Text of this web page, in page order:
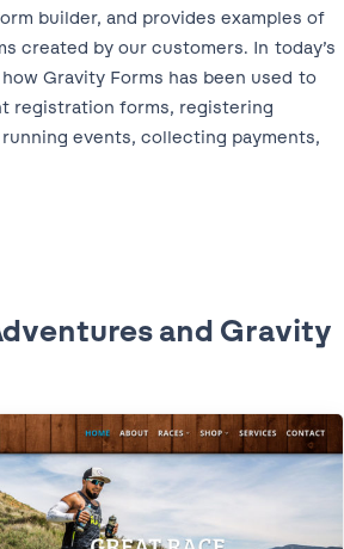
builder, and provides examples of
created by our customers. In today’s
Gravity Forms has been used to
registration forms, registering
events, collecting payments,
and Gravity